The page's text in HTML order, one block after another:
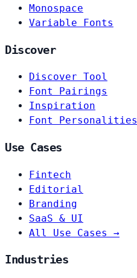
Monospace
Variable Fonts
Discover
Discover Tool
Font Pairings
Inspiration
Font Personalities
Use Cases
Fintech
Editorial
Branding
SaaS & UI
All Use Cases →
Industries